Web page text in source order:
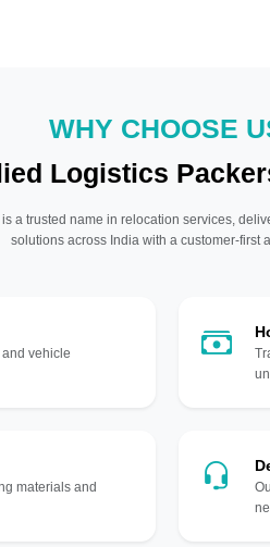
WHY CHOOSE
Logistics
a trusted name in relocation services,
solutions across India with a customer-first
vehicle
materials and